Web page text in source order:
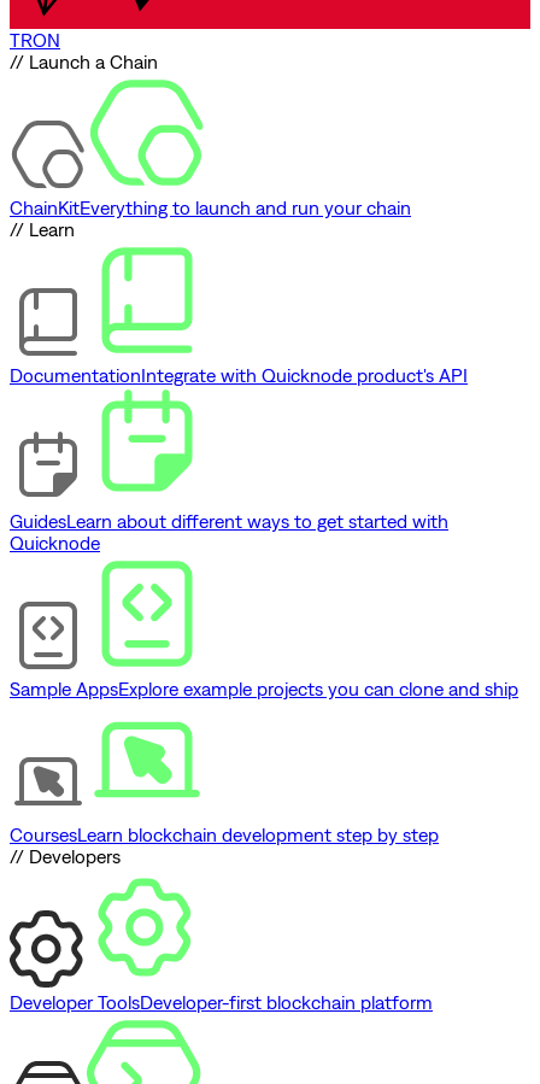
TRON
// Launch a Chain
ChainKitEverything to launch and run your chain
// Learn
DocumentationIntegrate with Quicknode product's API
GuidesLearn about different ways to get started with
Quicknode
Sample AppsExplore example projects you can clone and ship
CoursesLearn blockchain development step by step
// Developers
Developer ToolsDeveloper-first blockchain platform